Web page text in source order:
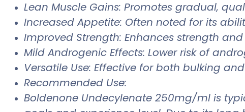
Lean Muscle Gains: Promotes gradual,
Increased Appetite: Often noted for its
Improved Strength: Enhances strength
Mild Androgenic Effects: Lower risk of
Versatile Use: Effective for both bulking
Recommended Use:
Boldenone Undecylenate 250mg/ml is